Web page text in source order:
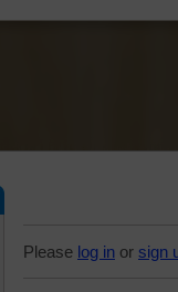
Please log in or sign